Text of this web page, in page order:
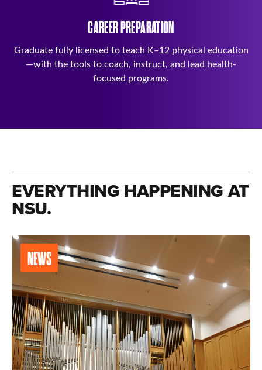
CAREER PREPARATION
Graduate fully licensed to teach K–12 physical education
—with the tools to coach, instruct, and lead health-
focused programs.
EVERYTHING HAPPENING AT
NSU.
NEWS